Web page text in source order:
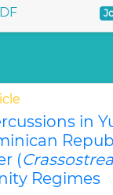
in
(
Regimes